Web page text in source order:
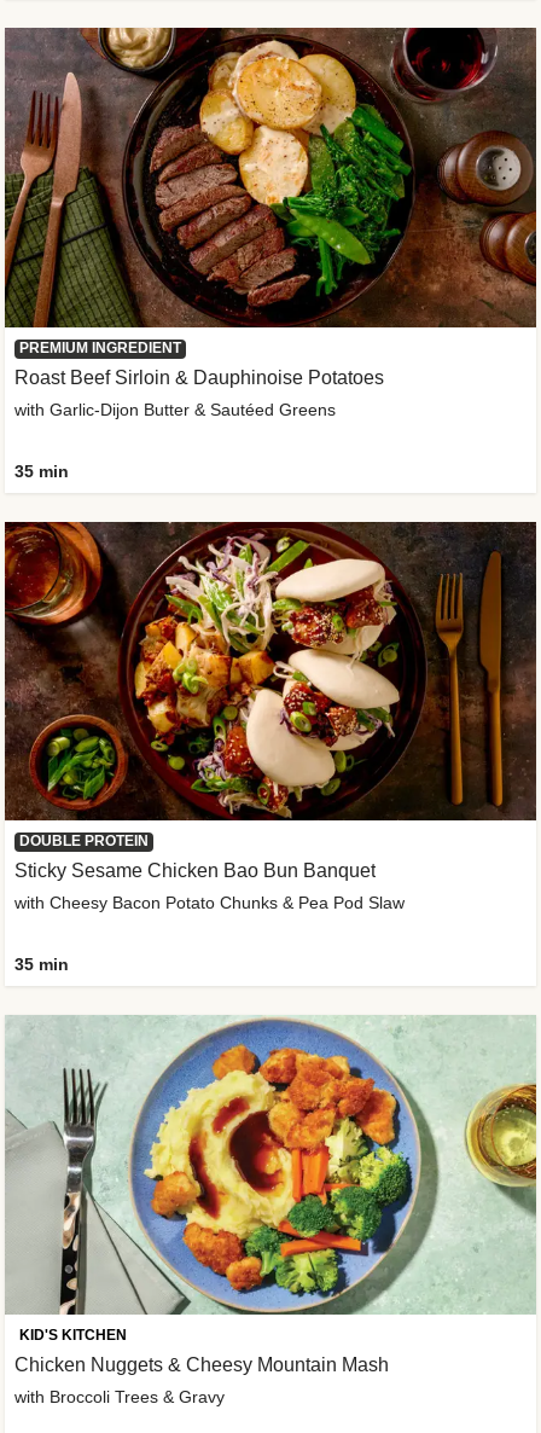
PREMIUM INGREDIENT
Roast Beef Sirloin & Dauphinoise Potatoes
with Garlic-Dijon Butter & Sautéed Greens
35 min
DOUBLE PROTEIN
Sticky Sesame Chicken Bao Bun Banquet
with Cheesy Bacon Potato Chunks & Pea Pod Slaw
35 min
KID'S KITCHEN
Chicken Nuggets & Cheesy Mountain Mash
with Broccoli Trees & Gravy